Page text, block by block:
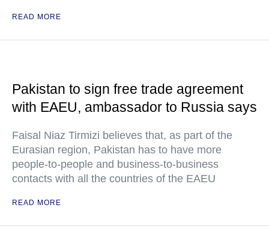
READ MORE
Pakistan to sign free trade agreement
with EAEU, ambassador to Russia says
Faisal Niaz Tirmizi believes that, as part of the
Eurasian region, Pakistan has to have more
people-to-people and business-to-business
contacts with all the countries of the EAEU
READ MORE